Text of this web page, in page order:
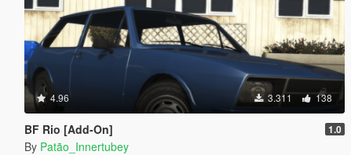
4.96 3.311 138
BF Rio [Add-On] 1.0
By Patão_Innertubey